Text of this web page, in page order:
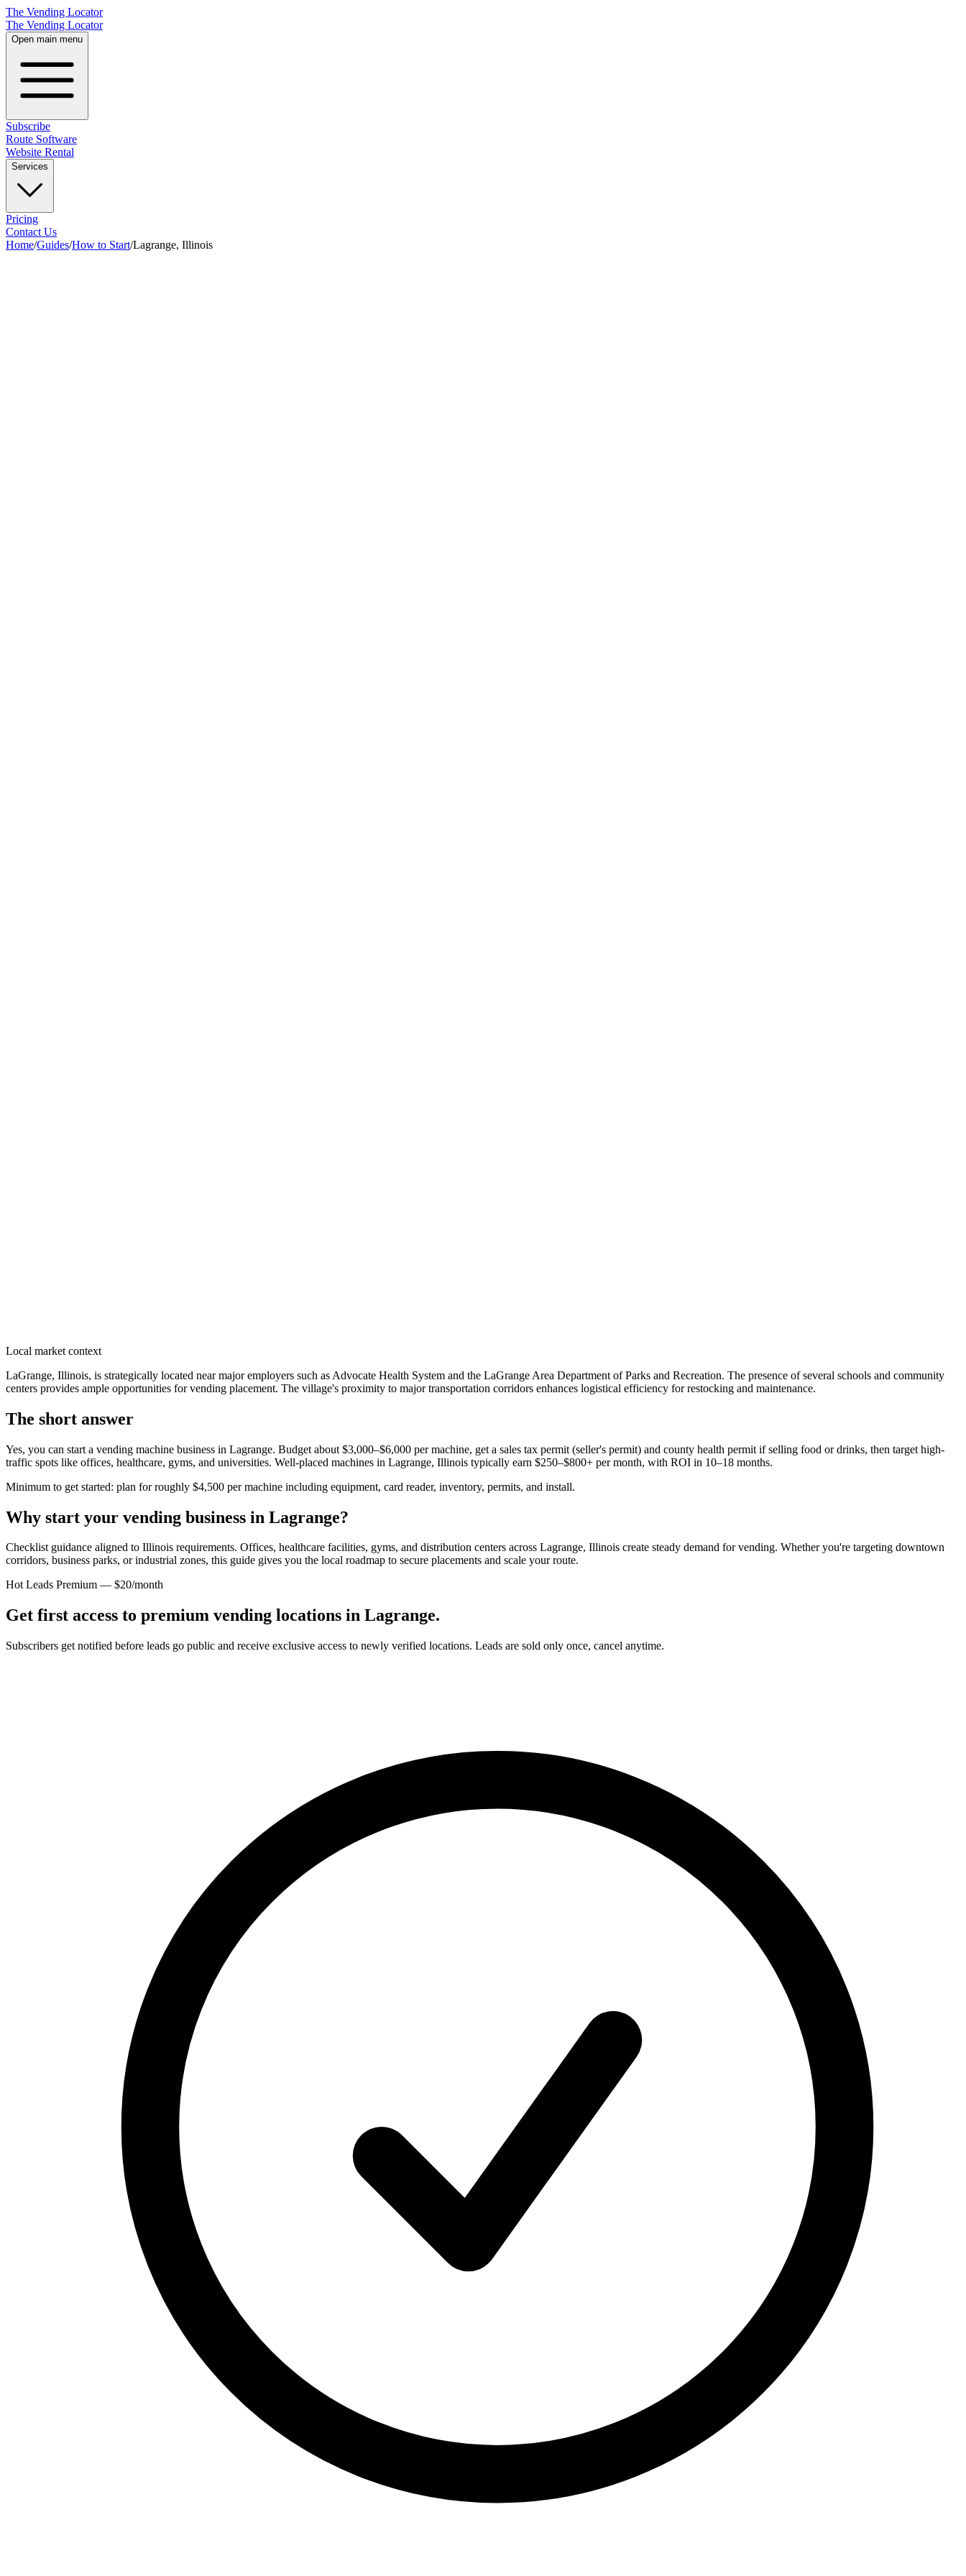
The Vending Locator
The Vending Locator
Open main menu
Subscribe
Route Software
Website Rental
Services
Pricing
Contact Us
Home/Guides/How to Start/Lagrange, Illinois
Local market context
LaGrange, Illinois, is strategically located near major employers such as Advocate Health System and the LaGrange Area Department of Parks and Recreation. The presence of several schools and community
centers provides ample opportunities for vending placement. The village's proximity to major transportation corridors enhances logistical efficiency for restocking and maintenance.
The short answer
Yes, you can start a vending machine business in Lagrange. Budget about $3,000–$6,000 per machine, get a sales tax permit (seller's permit) and county health permit if selling food or drinks, then target high-
traffic spots like offices, healthcare, gyms, and universities. Well-placed machines in Lagrange, Illinois typically earn $250–$800+ per month, with ROI in 10–18 months.
Minimum to get started: plan for roughly $4,500 per machine including equipment, card reader, inventory, permits, and install.
Why start your vending business in Lagrange?
Checklist guidance aligned to Illinois requirements. Offices, healthcare facilities, gyms, and distribution centers across Lagrange, Illinois create steady demand for vending. Whether you're targeting downtown
corridors, business parks, or industrial zones, this guide gives you the local roadmap to secure placements and scale your route.
Hot Leads Premium — $20/month
Get first access to premium vending locations in Lagrange.
Subscribers get notified before leads go public and receive exclusive access to newly verified locations. Leads are sold only once, cancel anytime.